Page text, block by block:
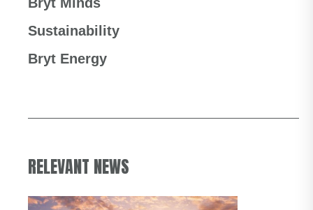
Sustainability
Bryt Energy
RELEVANT NEWS